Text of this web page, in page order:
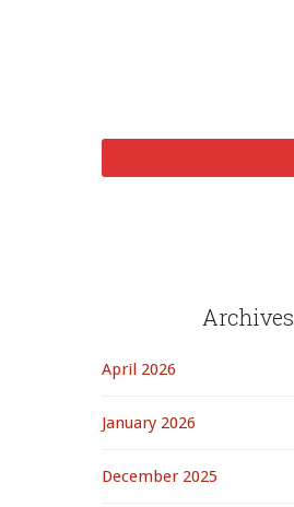
Archives
April 2026
January 2026
December 2025